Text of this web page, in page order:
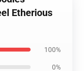
Etherious
100%
0%